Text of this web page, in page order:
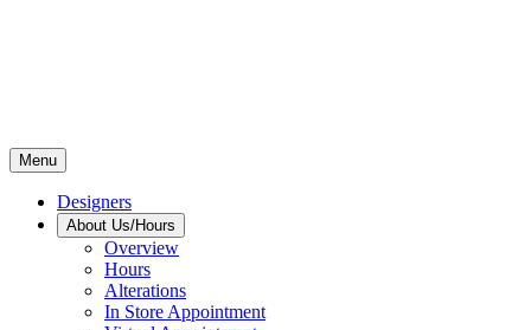
Menu
Designers
About Us/Hours
Overview
Hours
Alterations
In Store Appointment